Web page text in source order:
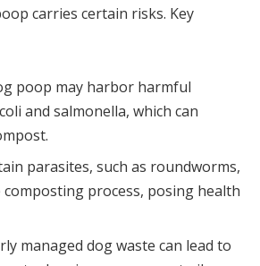
carries certain risks. Key
poop may harbor harmful
and salmonella, which can
parasites, such as roundworms,
composting process, posing health
managed dog waste can lead to